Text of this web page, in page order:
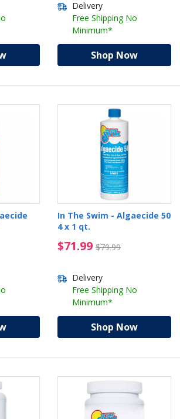
Delivery
Free Shipping No
Minimum*
Shop Now
from $23.99
In The Swim - Algaecide 50
4 x 1 qt.
$71.99 $79.99
$71.99 Price reduced
Delivery
Free Shipping No
Minimum*
Shop Now